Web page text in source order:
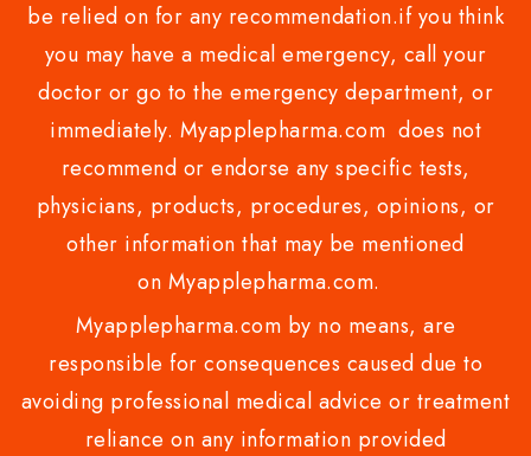
be relied on for any recommendation.if you think
you may have a medical emergency, call your
doctor or go to the emergency department, or
immediately. Myapplepharma.com does not
recommend or endorse any specific tests,
physicians, products, procedures, opinions, or
other information that may be mentioned
on Myapplepharma.com.
Myapplepharma.com by no means, are
responsible for consequences caused due to
avoiding professional medical advice or treatment
reliance on any information provided